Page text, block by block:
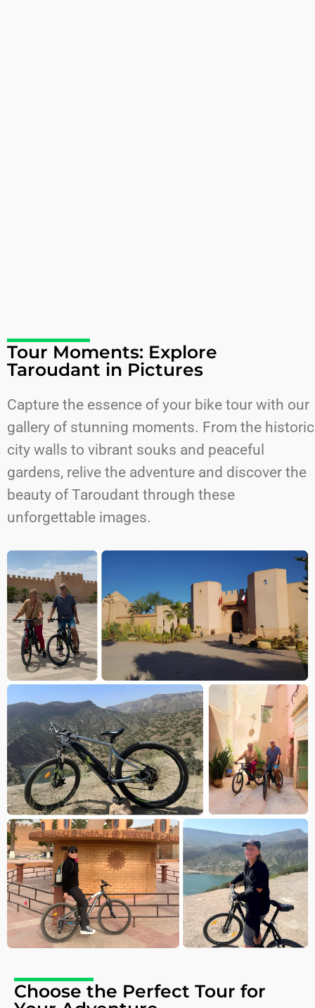
Tour Moments: Explore
Taroudant in Pictures
Capture the essence of your bike tour with our
gallery of stunning moments. From the historic
city walls to vibrant souks and peaceful
gardens, relive the adventure and discover the
beauty of Taroudant through these
unforgettable images.
Choose the Perfect Tour for